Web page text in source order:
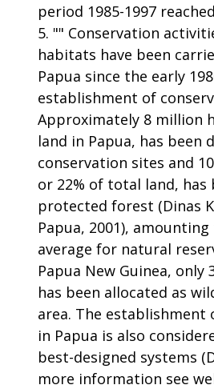
period 1985-1997
"" Conservation
habitats have been
Papua since the early
establishment of
Approximately 8 million
land in Papua, has been
conservation sites and
or 22% of total land, has
protected forest (Dinas
Papua, 2001),
average for natural
Papua New Guinea,
has been allocated as
area. The establishment
in Papua is also
best-designed systems
more information see